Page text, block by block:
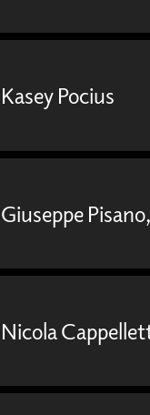
Kasey Pocius
Giuseppe
Nicola